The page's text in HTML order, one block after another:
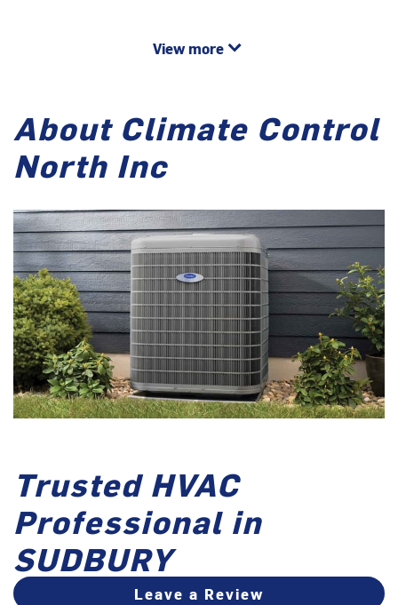
View more
About Climate Control
North Inc
Trusted HVAC
Professional in
SUDBURY
Leave a Review